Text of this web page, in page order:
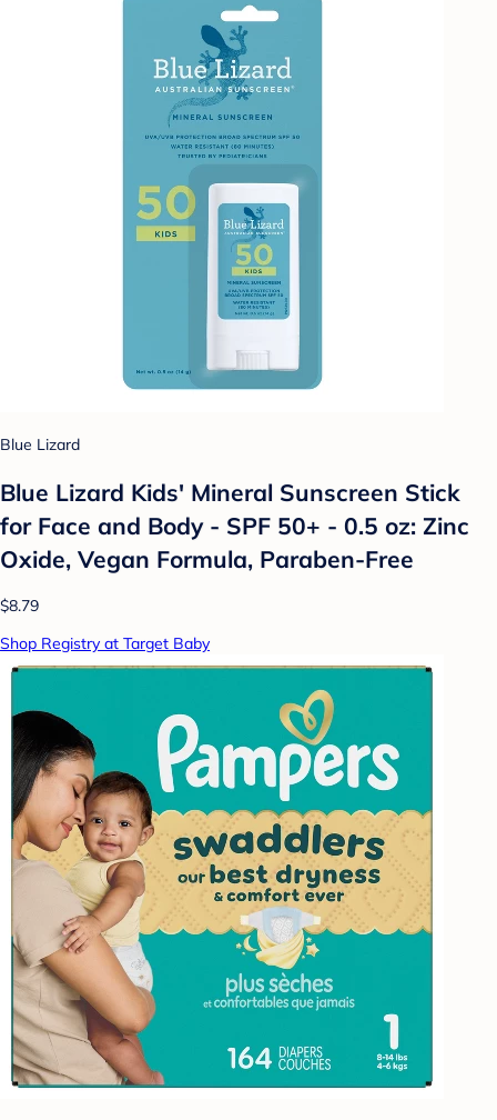
Blue Lizard
Blue Lizard Kids' Mineral Sunscreen Stick
for Face and Body - SPF 50+ - 0.5 oz: Zinc
Oxide, Vegan Formula, Paraben-Free
$8.79
Shop Registry at Target Baby